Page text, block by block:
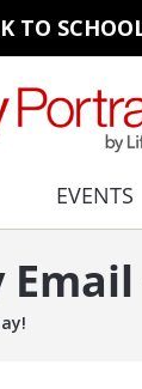
TO
EVENTS